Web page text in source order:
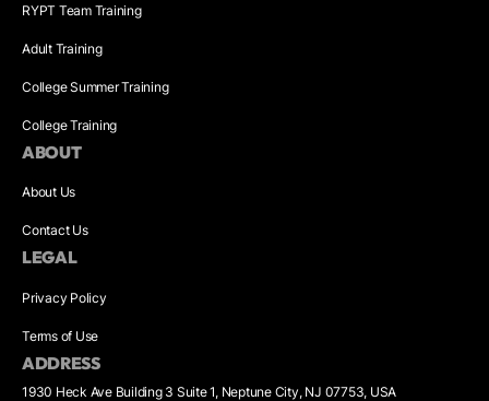
RYPT Team Training
Adult Training
College Summer Training
College Training
ABOUT
About Us
Contact Us
LEGAL
Privacy Policy
Terms of Use
ADDRESS
1930 Heck Ave Building 3 Suite 1, Neptune City, NJ 07753, USA